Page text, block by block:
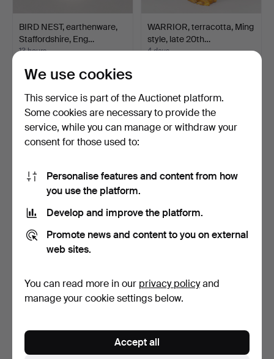
BIRD NEST, earthenware,
Staffordshire, Eng…
13 hours
85 USD
WARRIOR, terracotta, Ming
style, late 20th…
4 days
ARTHUR ANDERSSON.
Vase, stoneware, Wallåkr…
127 USD
CARL-HARRY STÅLHANE.
85 USD
We use cookies
This service is part of the Auctionet platform.
Some cookies are necessary to provide the
service, while you can manage or withdraw your
consent for those used to:
Personalise features and content from how
you use the platform.
Develop and improve the platform.
Promote news and content to you on external
web sites.
You can read more in our privacy policyand
manage your cookie settings below.
Accept all